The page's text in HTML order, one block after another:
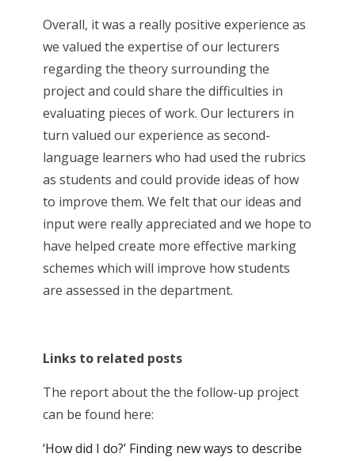
Overall, it was a really positive experience as
we valued the expertise of our lecturers
regarding the theory surrounding the
project and could share the difficulties in
evaluating pieces of work. Our lecturers in
turn valued our experience as second-
language learners who had used the rubrics
as students and could provide ideas of how
to improve them. We felt that our ideas and
input were really appreciated and we hope to
have helped create more effective marking
schemes which will improve how students
are assessed in the department.
Links to related posts
The report about the the follow-up project
can be found here:
‘How did I do?’ Finding new ways to describe